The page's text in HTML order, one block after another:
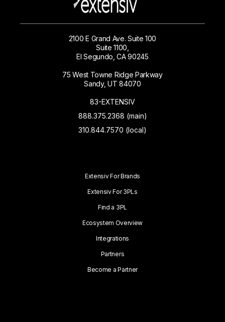
2100 E Grand Ave. Suite 100
Suite 1100,
El Segundo, CA 90245
75 West Towne Ridge Parkway
Sandy, UT 84070
83-EXTENSIV
888.375.2368 (main)
310.844.7570 (local)
Extensiv For Brands
Extensiv For 3PLs
Find a 3PL
Ecosystem Overview
Integrations
Partners
Become a Partner